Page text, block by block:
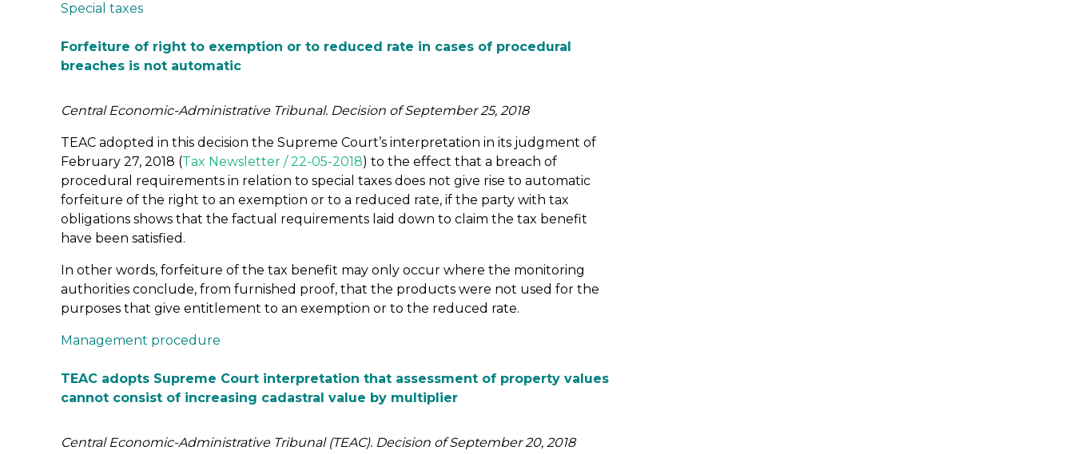
Special taxes
Forfeiture of right to exemption or to reduced rate in cases of procedural
breaches is not automatic
Central Economic-Administrative Tribunal. Decision of September 25, 2018
TEAC adopted in this decision the Supreme Court’s interpretation in its judgment of
February 27, 2018 (Tax Newsletter / 22-05-2018) to the effect that a breach of
procedural requirements in relation to special taxes does not give rise to automatic
forfeiture of the right to an exemption or to a reduced rate, if the party with tax
obligations shows that the factual requirements laid down to claim the tax benefit
have been satisfied.
In other words, forfeiture of the tax benefit may only occur where the monitoring
authorities conclude, from furnished proof, that the products were not used for the
purposes that give entitlement to an exemption or to the reduced rate.
Management procedure
TEAC adopts Supreme Court interpretation that assessment of property values
cannot consist of increasing cadastral value by multiplier
Central Economic-Administrative Tribunal (TEAC). Decision of September 20, 2018